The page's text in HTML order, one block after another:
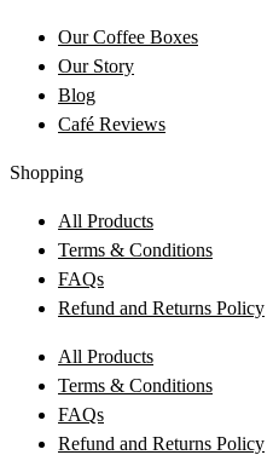
Our Coffee Boxes
Our Story
Blog
Café Reviews
Shopping
All Products
Terms & Conditions
FAQs
Refund and Returns Policy
All Products
Terms & Conditions
FAQs
Refund and Returns Policy